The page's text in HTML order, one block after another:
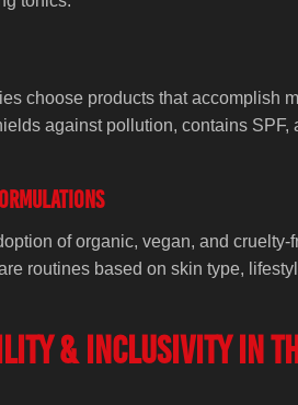
choose products that accomplish
against pollution, contains
of organic, vegan, and
routines based on skin type,
& Inclusivity in